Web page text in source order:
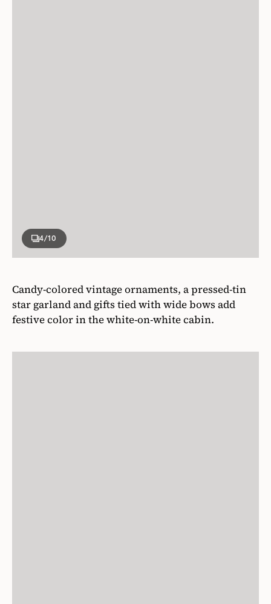
4/10
Candy-colored vintage ornaments, a pressed-tin
star garland and gifts tied with wide bows add
festive color in the white-on-white cabin.